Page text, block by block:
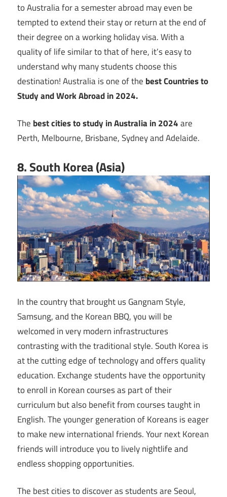
to Australia for a semester abroad may even be
tempted to extend their stay or return at the end of
their degree on a working holiday visa. With a
quality of life similar to that of here, it’s easy to
understand why many students choose this
destination! Australia is one of the best Countries to
Study and Work Abroad in 2024.
The best cities to study in Australia in 2024are
Perth, Melbourne, Brisbane, Sydney and Adelaide.
8. South Korea (Asia)
In the country that brought us Gangnam Style,
Samsung, and the Korean BBQ, you will be
welcomed in very modern infrastructures
contrasting with the traditional style. South Korea is
at the cutting edge of technology and offers quality
education. Exchange students have the opportunity
to enroll in Korean courses as part of their
curriculum but also benefit from courses taught in
English. The younger generation of Koreans is eager
to make new international friends. Your next Korean
friends will introduce you to lively nightlife and
endless shopping opportunities.
The best cities to discover as students are Seoul,